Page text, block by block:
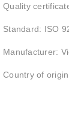
Quality
Standard: ISO
Manufacturer:
Country of